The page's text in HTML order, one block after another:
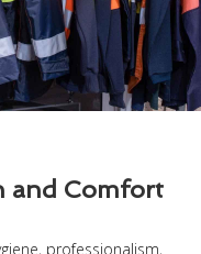
and Comfort
professionalism,